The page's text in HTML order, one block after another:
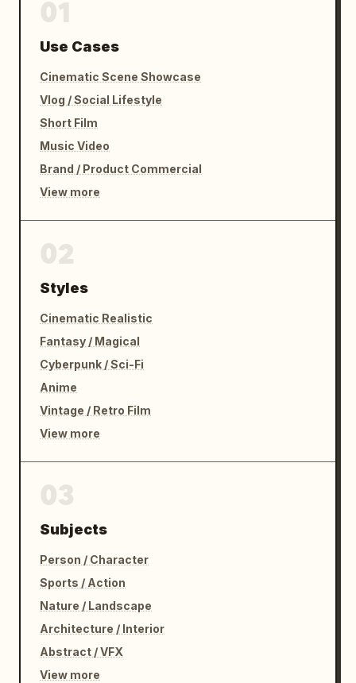
Use Cases
Cinematic Scene Showcase
Vlog / Social Lifestyle
Short Film
Music Video
Brand / Product Commercial
View more
Styles
Cinematic Realistic
Fantasy / Magical
Cyberpunk / Sci-Fi
Anime
Vintage / Retro Film
View more
Subjects
Person / Character
Sports / Action
Nature / Landscape
Architecture / Interior
Abstract / VFX
View more